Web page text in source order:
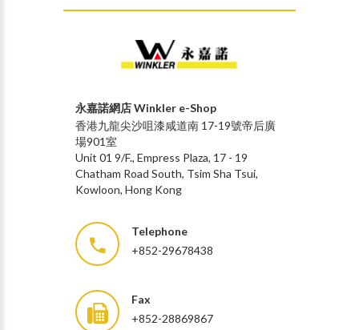
永嘉諾網店 Winkler e-Shop
香港九龍尖沙咀漆咸道南 17-19號帝后廣
場901室
Unit 01 9/F., Empress Plaza, 17 - 19
Chatham Road South, Tsim Sha Tsui,
Kowloon, Hong Kong
Telephone
+852-29678438
Fax
+852-28869867